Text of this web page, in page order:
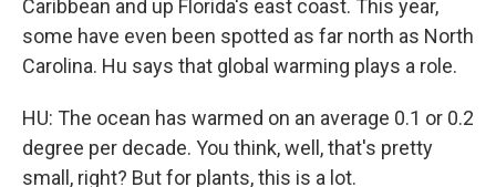
Caribbean and up Florida's east coast. This year,
some have even been spotted as far north as North
Carolina. Hu says that global warming plays a role.
HU: The ocean has warmed on an average 0.1 or 0.2
degree per decade. You think, well, that's pretty
small, right? But for plants, this is a lot.